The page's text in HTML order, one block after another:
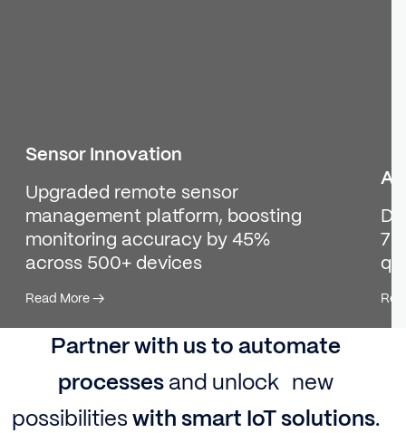
Sensor Innovation
Upgraded remote sensor
management platform, boosting
monitoring accuracy by 45%
across 500+ devices
Read More→
Partner with us to automate
processesand unlock new
possibilitieswith smart IoT solutions.